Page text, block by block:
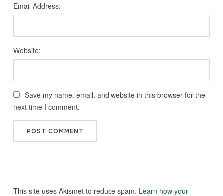
Email Address:
Website:
Save my name, email, and website in this browser for the
next time I comment.
This site uses Akismet to reduce spam. Learn how your